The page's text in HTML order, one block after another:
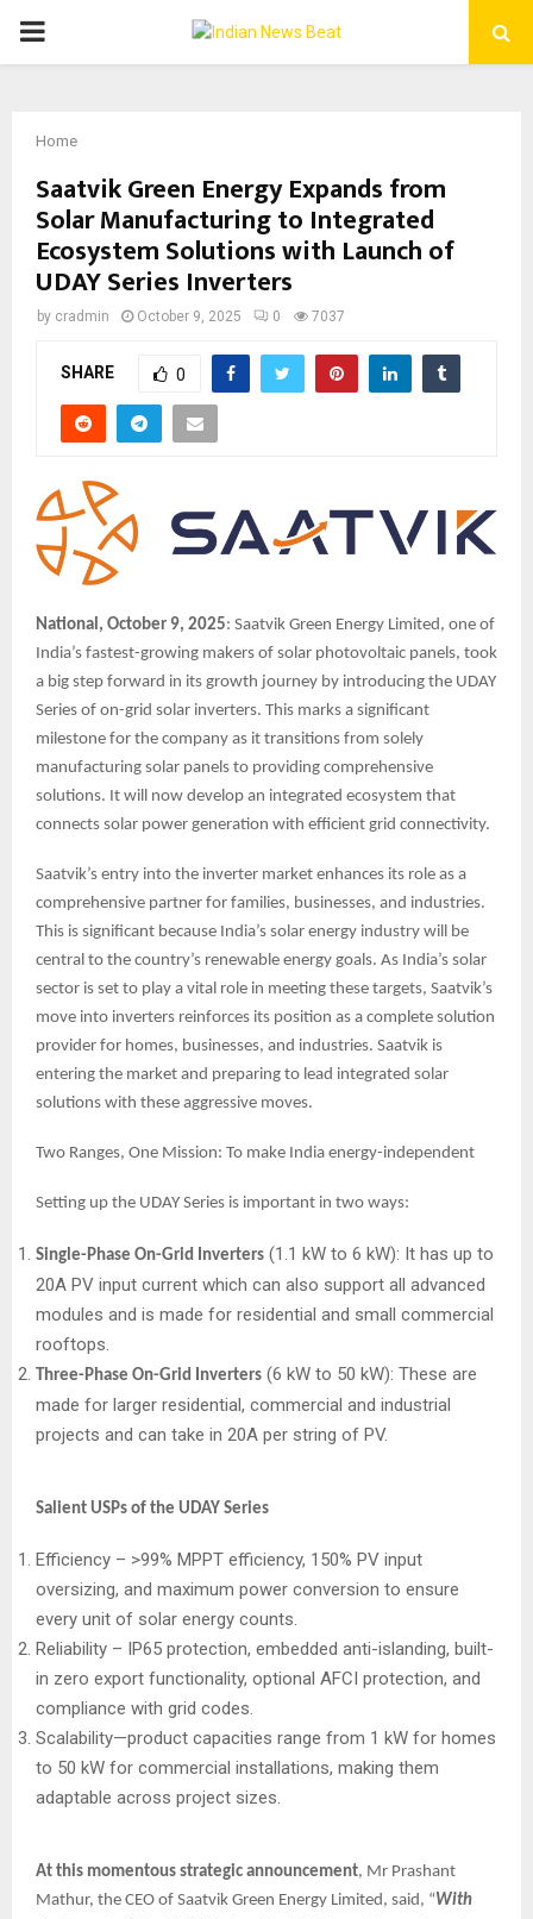
PRIMARY
Home
Saatvik Green Energy Expands from
Solar Manufacturing to Integrated
Ecosystem Solutions with Launch of
UDAY Series Inverters
by cradmin October 9, 2025 0 7037
SHARE 0
National, October 9, 2025: Saatvik Green Energy Limited, one of
India’s fastest-growing makers of solar photovoltaic panels, took
a big step forward in its growth journey by introducing the UDAY
Series of on-grid solar inverters. This marks a significant
milestone for the company as it transitions from solely
manufacturing solar panels to providing comprehensive
solutions. It will now develop an integrated ecosystem that
connects solar power generation with efficient grid connectivity.
Saatvik’s entry into the inverter market enhances its role as a
comprehensive partner for families, businesses, and industries.
This is significant because India’s solar energy industry will be
central to the country’s renewable energy goals. As India’s solar
sector is set to play a vital role in meeting these targets, Saatvik’s
move into inverters reinforces its position as a complete solution
provider for homes, businesses, and industries. Saatvik is
entering the market and preparing to lead integrated solar
solutions with these aggressive moves.
Two Ranges, One Mission: To make India energy-independent
Setting up the UDAY Series is important in two ways:
Single-Phase On-Grid Inverters (1.1 kW to 6 kW): It has up to
20A PV input current which can also support all advanced
modules and is made for residential and small commercial
rooftops.
Three-Phase On-Grid Inverters (6 kW to 50 kW): These are
made for larger residential, commercial and industrial
projects and can take in 20A per string of PV.
Salient USPs of the UDAY Series
Efficiency – >99% MPPT efficiency, 150% PV input
oversizing, and maximum power conversion to ensure
every unit of solar energy counts.
Reliability – IP65 protection, embedded anti-islanding, built-
in zero export functionality, optional AFCI protection, and
compliance with grid codes.
Scalability—product capacities range from 1 kW for homes
to 50 kW for commercial installations, making them
adaptable across project sizes.
At this momentous strategic announcement, Mr Prashant
Mathur, the CEO of Saatvik Green Energy Limited, said, “With